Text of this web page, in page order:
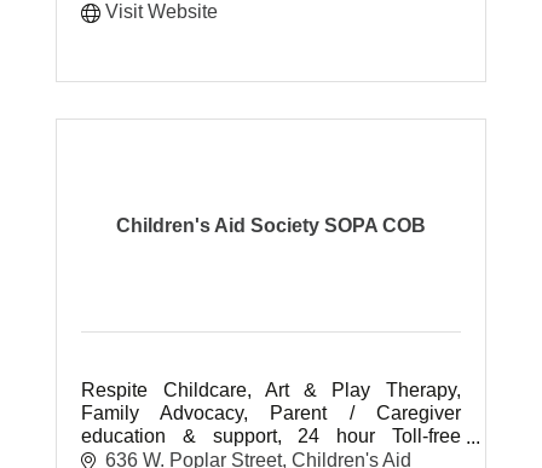
Visit Website
Children's Aid Society SOPA COB
Respite Childcare, Art & Play Therapy,
Family Advocacy, Parent / Caregiver
education & support, 24 hour Toll-free
Hotline, child clothing bank, homelessness
636 W. Poplar Street Children's Aid